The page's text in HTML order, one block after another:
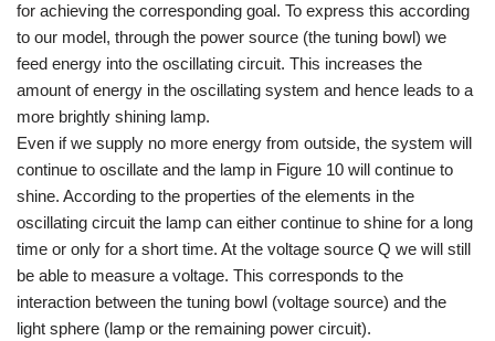
for achieving the corresponding goal. To express this according
to our model, through the power source (the tuning bowl) we
feed energy into the oscillating circuit. This increases the
amount of energy in the oscillating system and hence leads to a
more brightly shining lamp.
Even if we supply no more energy from outside, the system will
continue to oscillate and the lamp in Figure 10 will continue to
shine. According to the properties of the elements in the
oscillating circuit the lamp can either continue to shine for a long
time or only for a short time. At the voltage source Q we will still
be able to measure a voltage. This corresponds to the
interaction between the tuning bowl (voltage source) and the
light sphere (lamp or the remaining power circuit).